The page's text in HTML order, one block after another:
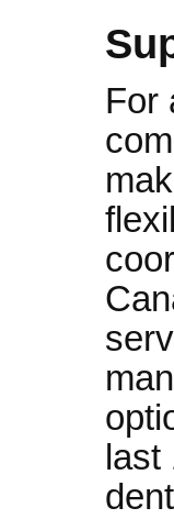
For
last